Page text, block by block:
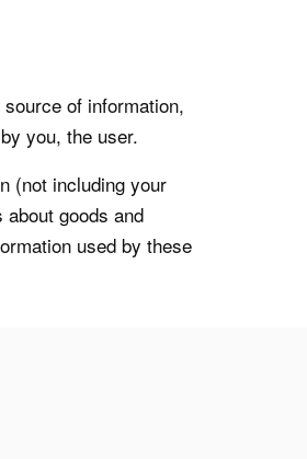
of information,
you, the user.
(not including your
goods and
used by these